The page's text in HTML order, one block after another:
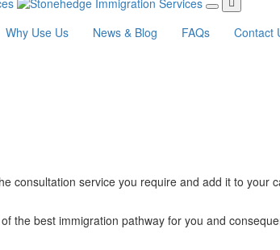
Why Use Us News & Blog FAQs
Contact
consultation service you require and add it to your
the best immigration pathway for you and